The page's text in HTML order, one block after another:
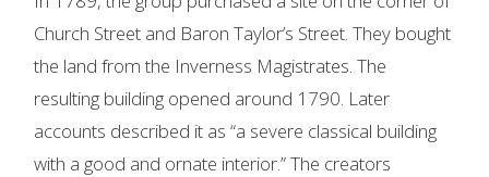
Church Street and Baron Taylor’s Street. They bought
the land from the Inverness Magistrates. The
resulting building opened around 1790. Later
accounts described it as “a severe classical building
with a good and ornate interior.” The creators